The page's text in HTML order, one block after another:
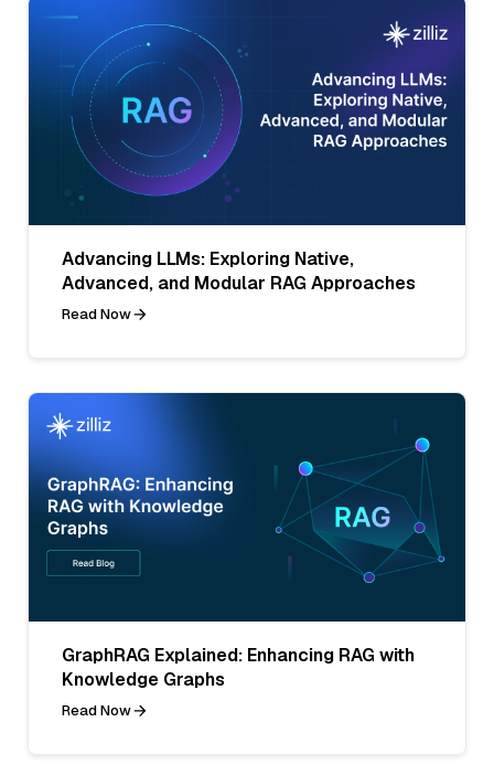
Advancing LLMs: Exploring Native,
Advanced, and Modular RAG Approaches
Read Now
GraphRAG Explained: Enhancing RAG with
Knowledge Graphs
Read Now